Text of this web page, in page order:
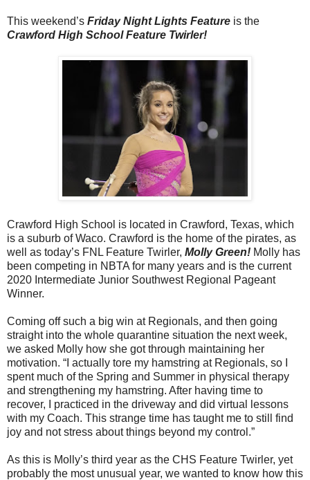
This weekend’s Friday Night Lights Feature is the
Crawford High School Feature Twirler!
Crawford High School is located in Crawford, Texas, which
is a suburb of Waco. Crawford is the home of the pirates, as
well as today’s FNL Feature Twirler, Molly Green! Molly has
been competing in NBTA for many years and is the current
2020 Intermediate Junior Southwest Regional Pageant
Winner.
Coming off such a big win at Regionals, and then going
straight into the whole quarantine situation the next week,
we asked Molly how she got through maintaining her
motivation. “I actually tore my hamstring at Regionals, so I
spent much of the Spring and Summer in physical therapy
and strengthening my hamstring. After having time to
recover, I practiced in the driveway and did virtual lessons
with my Coach. This strange time has taught me to still find
joy and not stress about things beyond my control.”
As this is Molly’s third year as the CHS Feature Twirler, yet
probably the most unusual year, we wanted to know how this